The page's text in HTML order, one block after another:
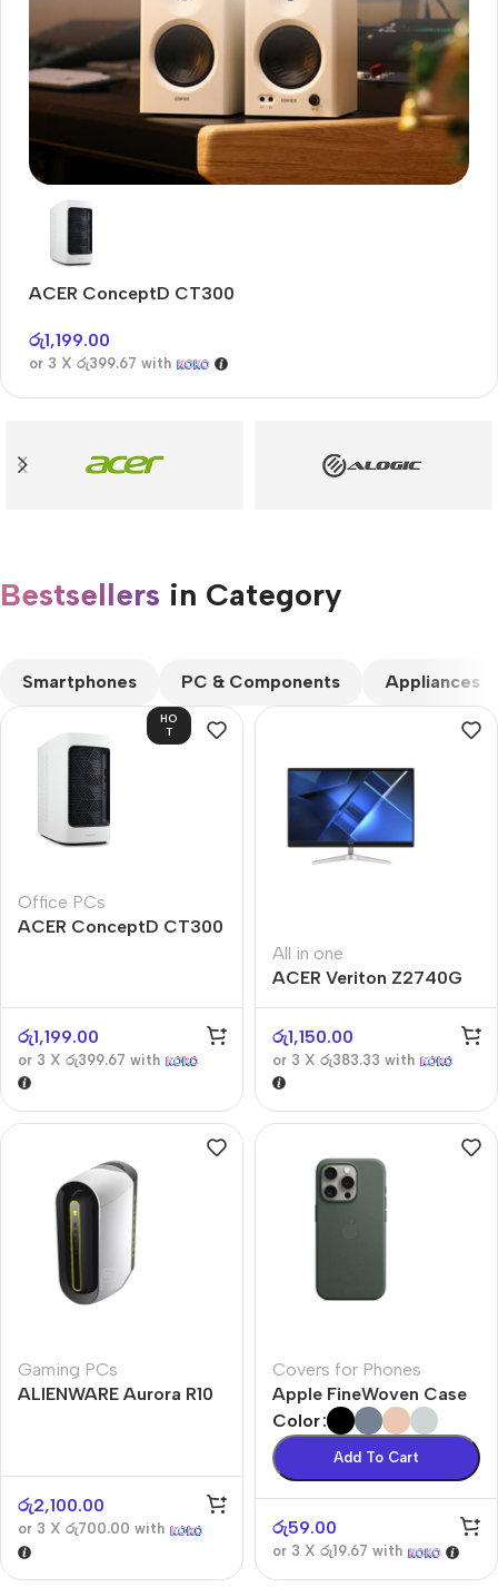
Only today, 25% discount
Buy Now
ACER ConceptD CT300
රු1,199.00
or 3 X රු399.67 with
Bestsellers in Category​
Smartphones PC & Components Appliances
HO
T
Office PCs
ACER ConceptD CT300
රු1,199.00
or 3 X රු399.67 with
All in one
ACER Veriton Z2740G
රු1,150.00
or 3 X රු383.33 with
Gaming PCs
ALIENWARE Aurora R10
රු2,100.00
or 3 X රු700.00 with
Covers for Phones
Apple FineWoven Case
Color
Add To Cart
රු59.00
or 3 X රු19.67 with